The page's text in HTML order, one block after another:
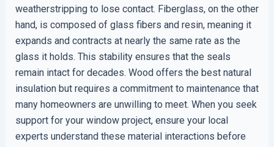
weatherstripping to lose contact. Fiberglass, on the other
hand, is composed of glass fibers and resin, meaning it
expands and contracts at nearly the same rate as the
glass it holds. This stability ensures that the seals
remain intact for decades. Wood offers the best natural
insulation but requires a commitment to maintenance that
many homeowners are unwilling to meet. When you seek
support for your window project, ensure your local
experts understand these material interactions before